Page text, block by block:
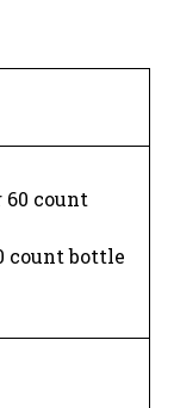
60 count
count bottle